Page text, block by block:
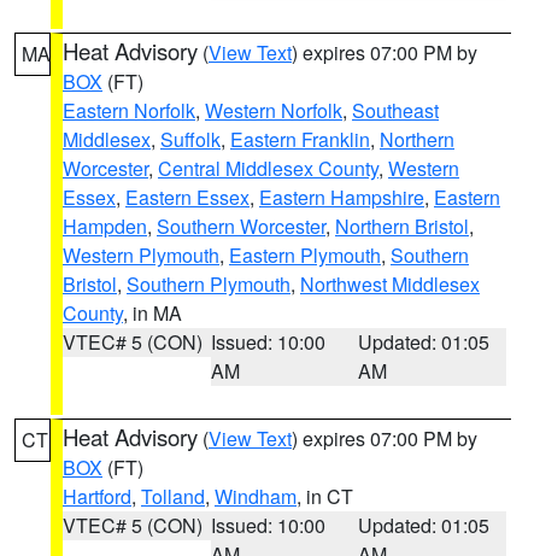
MA Heat Advisory (View Text) expires 07:00 PM by
BOX (FT)
Eastern Norfolk, Western Norfolk, Southeast
Middlesex, Suffolk, Eastern Franklin, Northern
Worcester, Central Middlesex County, Western
Essex, Eastern Essex, Eastern Hampshire, Eastern
Hampden, Southern Worcester, Northern Bristol,
Western Plymouth, Eastern Plymouth, Southern
Bristol, Southern Plymouth, Northwest Middlesex
County, in MA
VTEC# 5 (CON) Issued: 10:00
AM
Updated: 01:05
AM
CT Heat Advisory (View Text) expires 07:00 PM by
BOX (FT)
Hartford, Tolland, Windham, in CT
VTEC# 5 (CON) Issued: 10:00
Updated: 01:05